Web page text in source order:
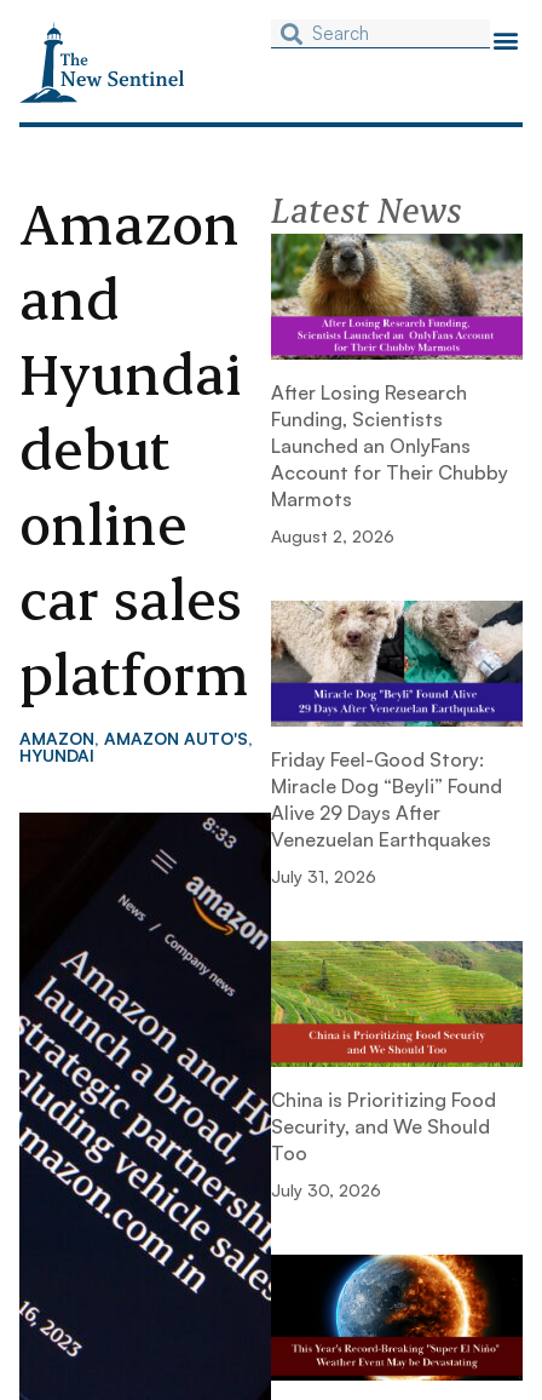
Amazon
and
Hyundai
debut
online
car sales
platform
AMAZON, AMAZON AUTO'S,
HYUNDAI
Latest News
After Losing Research
Funding, Scientists
Launched an OnlyFans
Account for Their Chubby
Marmots
August 2, 2026
Friday Feel-Good Story:
Miracle Dog “Beyli” Found
Alive 29 Days After
Venezuelan Earthquakes
July 31, 2026
China is Prioritizing Food
Security, and We Should
Too
July 30, 2026